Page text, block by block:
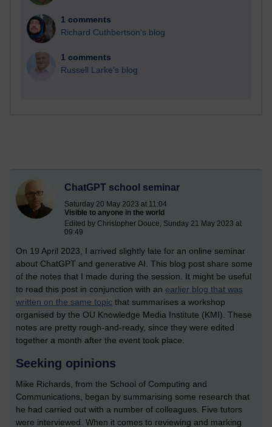
1 comments
Richard Cuthbertson's blog
1 comments
Russell Larke's blog
ChatGPT school seminar
Saturday 20 May 2023 at 11:04
Visible to anyone in the world
Edited by Christopher Douce, Sunday 21 May 2023 at
09:49
On 19 April 2023, I arrived slightly late for an online seminar
about ChatGPT and generative AI. This blog post share some
of the notes that I made during the session. It might be useful
to read this post in conjunction with an earlier blog that was
written on the same topic that summarises a workshop
organised by the OU Knowledge Media Institute (KMI). These
notes are pretty rough-and-ready, since they were edited
together a month after the event took place.
Seeking opinions
Mike Richards, from the School of Computing and
Communications, began by summarising some research that
he had carried out with a number of colleagues. Five tutors
were interviewed. When it comes to reviewing and marking